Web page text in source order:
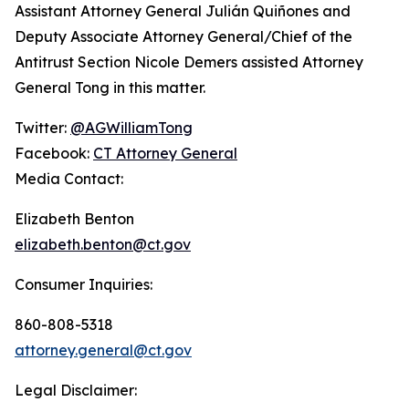
Assistant Attorney General Julián Quiñones and
Deputy Associate Attorney General/Chief of the
Antitrust Section Nicole Demers assisted Attorney
General Tong in this matter.
Twitter: @AGWilliamTong
Facebook: CT Attorney General
Media Contact:
Elizabeth Benton
elizabeth.benton@ct.gov
Consumer Inquiries:
860-808-5318
attorney.general@ct.gov
Legal Disclaimer: